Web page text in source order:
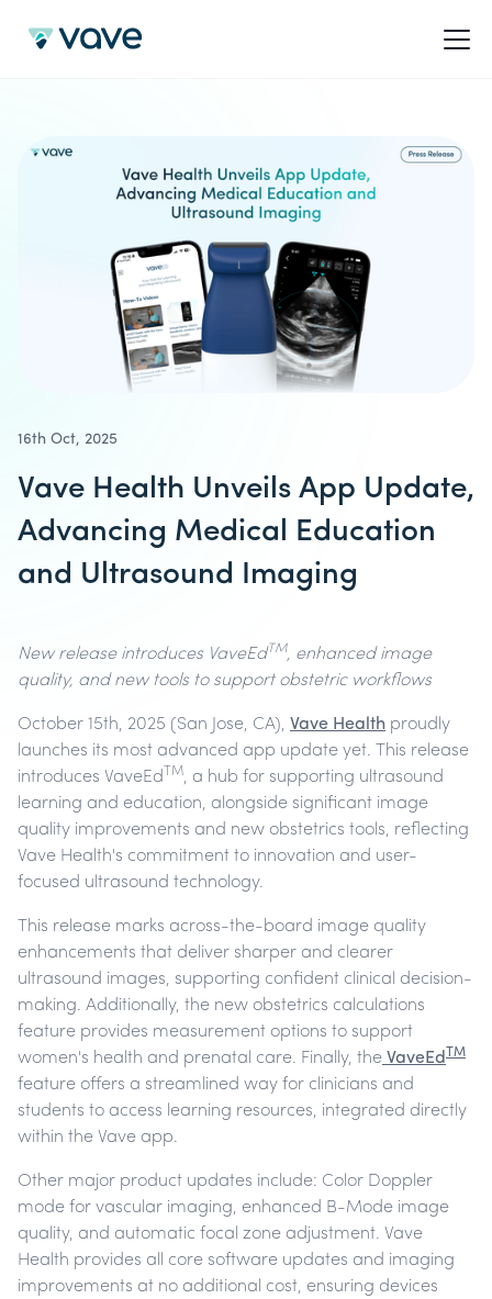
16th Oct, 2025
Vave Health Unveils App Update,
Advancing Medical Education
and Ultrasound Imaging
New release introduces VaveEdTM, enhanced image
quality, and new tools to support obstetric workflows
October 15th, 2025 (San Jose, CA), Vave Health proudly
launches its most advanced app update yet. This release
introduces VaveEd
TM, a hub for supporting ultrasound
learning and education, alongside significant image
quality improvements and new obstetrics tools, reflecting
Vave Health's commitment to innovation and user-
focused ultrasound technology.
This release marks across-the-board image quality
enhancements that deliver sharper and clearer
ultrasound images, supporting confident clinical decision-
making. Additionally, the new obstetrics calculations
feature provides measurement options to support
women's health and prenatal care. Finally, the VaveEd TM
feature offers a streamlined way for clinicians and
students to access learning resources, integrated directly
within the Vave app.
Other major product updates include: Color Doppler
mode for vascular imaging, enhanced B-Mode image
quality, and automatic focal zone adjustment. Vave
Health provides all core software updates and imaging
improvements at no additional cost, ensuring devices